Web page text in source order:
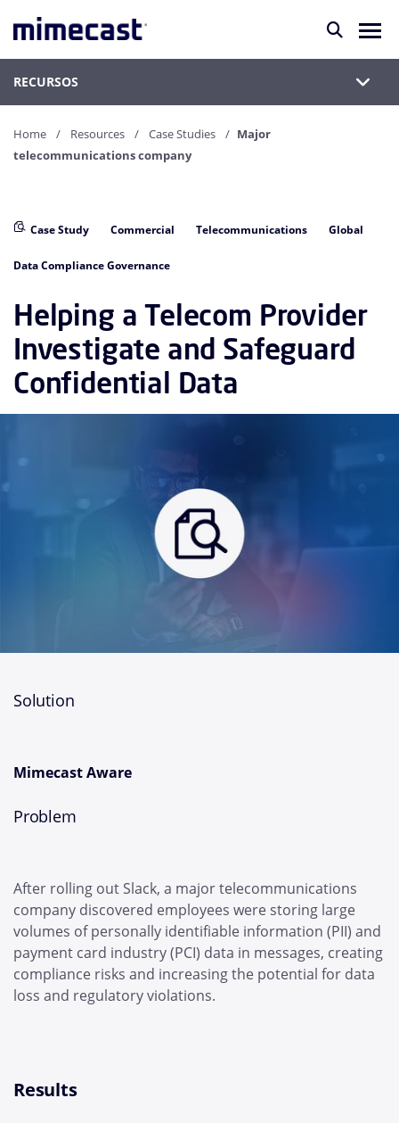
RECURSOS
Home Resources Case Studies
Major
telecommunications company
Case Study Commercial Telecommunications Global
Data Compliance Governance
Helping a Telecom Provider
Investigate and Safeguard
Confidential Data
Solution
Mimecast Aware
Problem
After rolling out Slack, a major telecommunications
company discovered employees were storing large
volumes of personally identifiable information (PII) and
payment card industry (PCI) data in messages, creating
compliance risks and increasing the potential for data
loss and regulatory violations.
Results